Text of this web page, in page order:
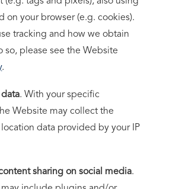
on your browser (e.g. cookies).
tracking and how we obtain
so, please see the Website
.
. With your specific
Website may collect the
data provided by your IP
sharing on social media.